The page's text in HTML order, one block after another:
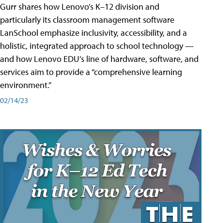
Gurr shares how Lenovo’s K–12 division and
particularly its classroom management software
LanSchool emphasize inclusivity, accessibility, and a
holistic, integrated approach to school technology —
and how Lenovo EDU’s line of hardware, software, and
services aim to provide a “comprehensive learning
environment.”
02/14/23